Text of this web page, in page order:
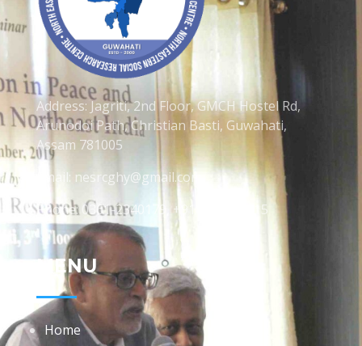
Address: Jagriti, 2nd Floor, GMCH Hostel Rd,
Arunodoi Path, Christian Basti, Guwahati,
Assam 781005
Email: nesrcghy@gmail.com
Phone: 0361-2340179, +918473869715
MENU
Home